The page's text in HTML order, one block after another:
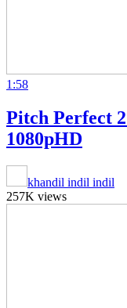
1:58
Pitch Perfect
1080pHD
khandil indil indil
257K views